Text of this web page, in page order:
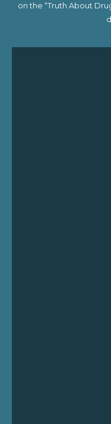
on the “Truth About